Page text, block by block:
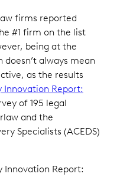
firms reported
#1 firm on the list
being at the
always mean
as the results
Innovation Report:
of 195 legal
and the
Specialists (ACEDS)
Innovation Report: